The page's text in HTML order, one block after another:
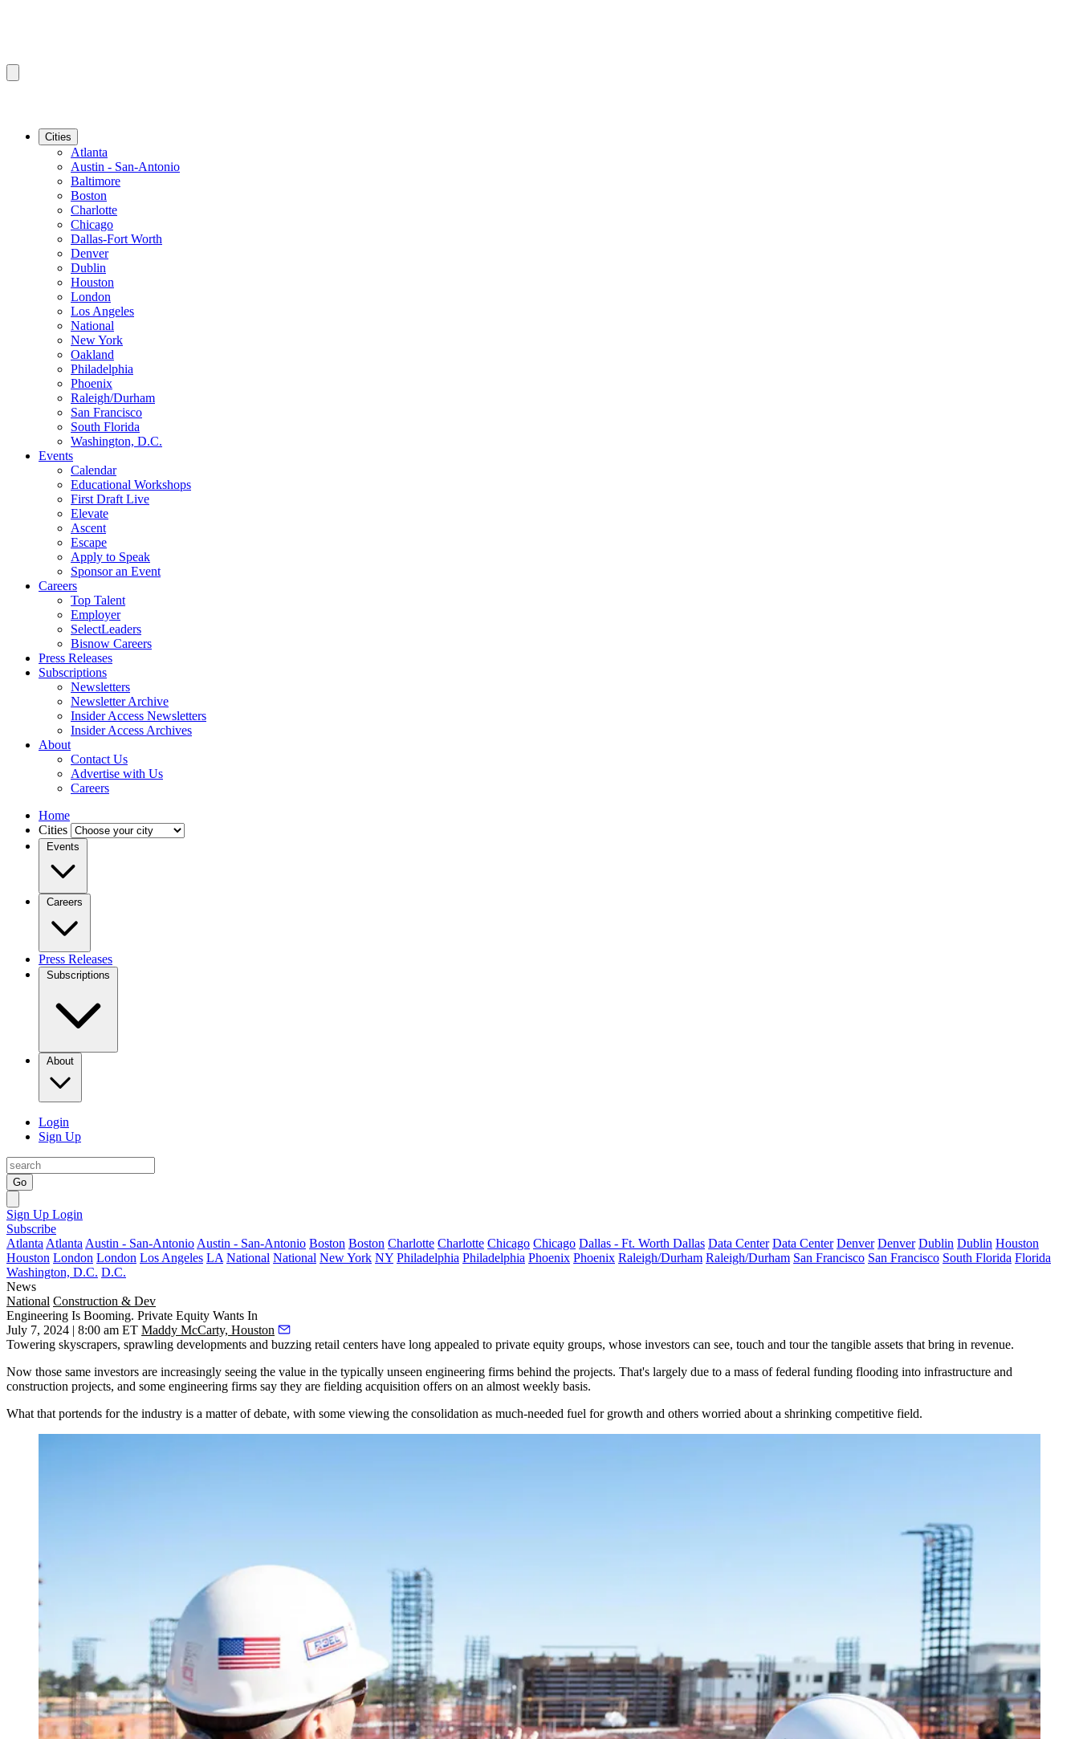
Cities
Atlanta
Austin - San-Antonio
Baltimore
Boston
Charlotte
Chicago
Dallas-Fort Worth
Denver
Dublin
Houston
London
Los Angeles
National
New York
Oakland
Philadelphia
Phoenix
Raleigh/Durham
San Francisco
South Florida
Washington, D.C.
Events
Calendar
Educational Workshops
First Draft Live
Elevate
Ascent
Escape
Apply to Speak
Sponsor an Event
Careers
Top Talent
Employer
SelectLeaders
Bisnow Careers
Press Releases
Subscriptions
Newsletters
Newsletter Archive
Insider Access Newsletters
Insider Access Archives
About
Contact Us
Advertise with Us
Careers
Home
Cities
Events
Careers
Press Releases
Subscriptions
About
Login
Sign Up
Go
Sign Up Login
Subscribe
Atlanta Atlanta Austin - San-Antonio Austin - San-Antonio Boston Boston Charlotte Charlotte Chicago Chicago Dallas - Ft. Worth Dallas Data Center Data Center Denver Denver Dublin Dublin Houston
Houston London London Los Angeles LA National National New York NY Philadelphia Philadelphia Phoenix Phoenix Raleigh/Durham Raleigh/Durham San Francisco San Francisco South Florida Florida
Washington, D.C. D.C.
News
National Construction & Dev
Engineering Is Booming. Private Equity Wants In
July 7, 2024 | 8:00 am ET Maddy McCarty, Houston
Towering skyscrapers, sprawling developments and buzzing retail centers have long appealed to private equity groups, whose investors can see, touch and tour the tangible assets that bring in revenue.
Now those same investors are increasingly seeing the value in the typically unseen engineering firms behind the projects. That's largely due to a mass of federal funding flooding into infrastructure and
construction projects, and some engineering firms say they are fielding acquisition offers on an almost weekly basis.
What that portends for the industry is a matter of debate, with some viewing the consolidation as much-needed fuel for growth and others worried about a shrinking competitive field.